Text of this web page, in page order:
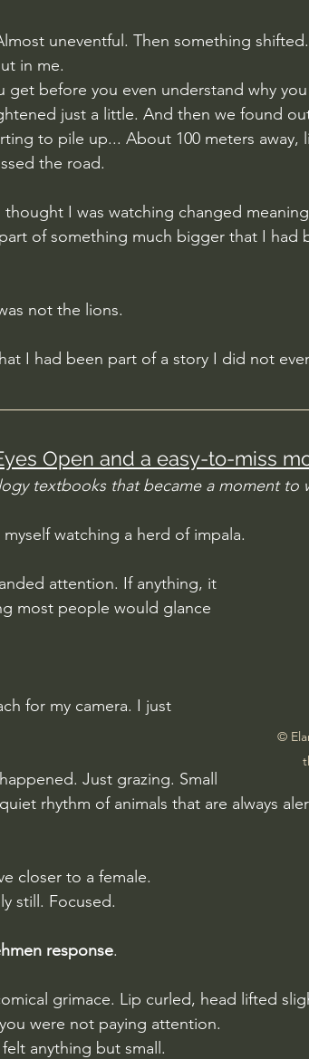
uneventful. Then something shifted.
in me.
get before you even understand why
just a little. And then we found
to pile up... About 100 meters
the road.
thought I was watching changed
of something much bigger that I had
not the lions.
I had been part of a story I did not
Open and a easy-to-miss
textbooks that became a moment to
watching a herd of impala.
©
attention. If anything, it
most people would glance
for my camera. I just
Just grazing. Small
rhythm of animals that are always
closer to a female.
still. Focused.
response.
grimace. Lip curled, head lifted
were not paying attention.
anything but small.